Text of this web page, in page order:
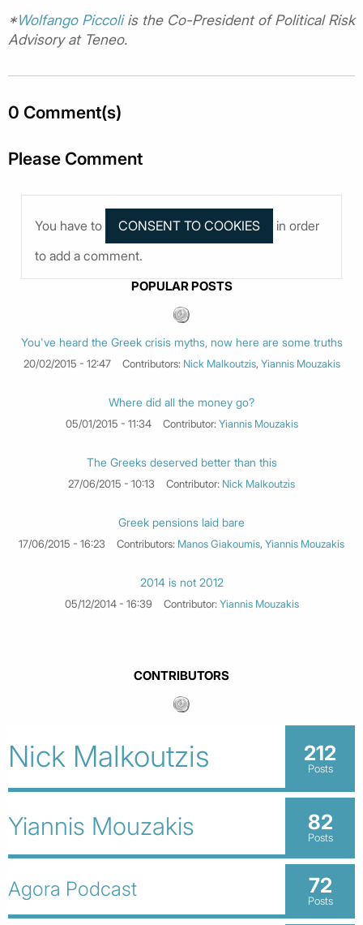
*Wolfango Piccoliis the Co-President of Political Risk
Advisory at Teneo.
0 Comment(s)
Please Comment
You have to
in order
to add a comment.
POPULAR POSTS
You've heard the Greek crisis myths, now here are some truths
20/02/2015 - 12:47 Contributors: Nick Malkoutzis, Yiannis Mouzakis
Where did all the money go?
05/01/2015 - 11:34 Contributor:Yiannis Mouzakis
The Greeks deserved better than this
27/06/2015 - 10:13 Contributor: Nick Malkoutzis
Greek pensions laid bare
17/06/2015 - 16:23 Contributors: Manos Giakoumis, Yiannis Mouzakis
2014 is not 2012
05/12/2014 - 16:39 Contributor:Yiannis Mouzakis
CONTRIBUTORS
Nick Malkoutzis 212
Posts
Yiannis Mouzakis 82
Posts
Agora Podcast 72
Posts